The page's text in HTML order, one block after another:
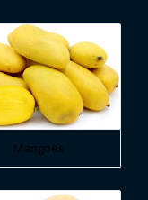
Mangoes